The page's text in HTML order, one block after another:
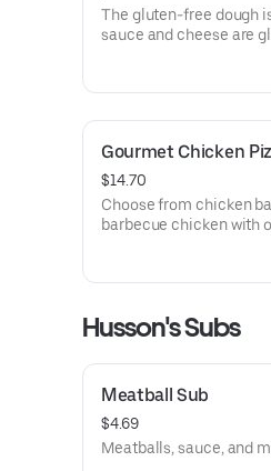
The gluten-free dough
sauce and cheese are
Gourmet Chicken
$14.70
Choose from chicken
barbecue chicken with
green peppers.
Husson's Subs
Meatball Sub
$4.69
Meatballs, sauce, and